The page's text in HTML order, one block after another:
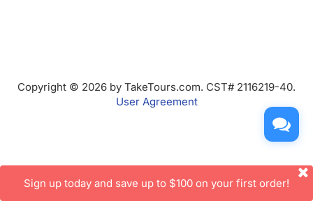
Copyright © 2026 by TakeTours.com. CST# 2116219-40.
User Agreement
Sign up today and save up to $100 on your first order!